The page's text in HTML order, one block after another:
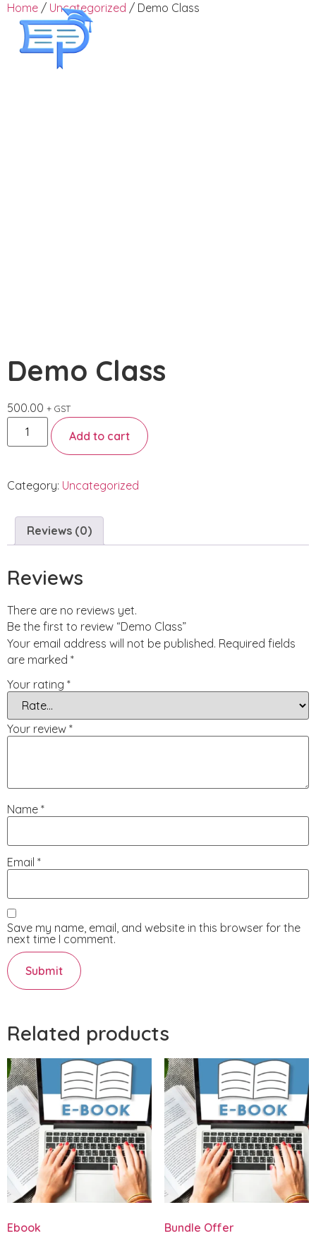
Home / Uncategorized / Demo Class
Demo Class
500.00 + GST
Add to cart
Category: Uncategorized
Reviews (0)
Reviews
There are no reviews yet.
Be the first to review “Demo Class”
Your email address will not be published. Required fields
are marked *
Your rating *
Your review *
Name *
Email *
Save my name, email, and website in this browser for the
next time I comment.
Related products
Ebook Bundle Offer